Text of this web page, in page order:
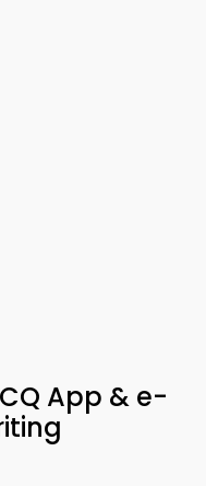
App & e-